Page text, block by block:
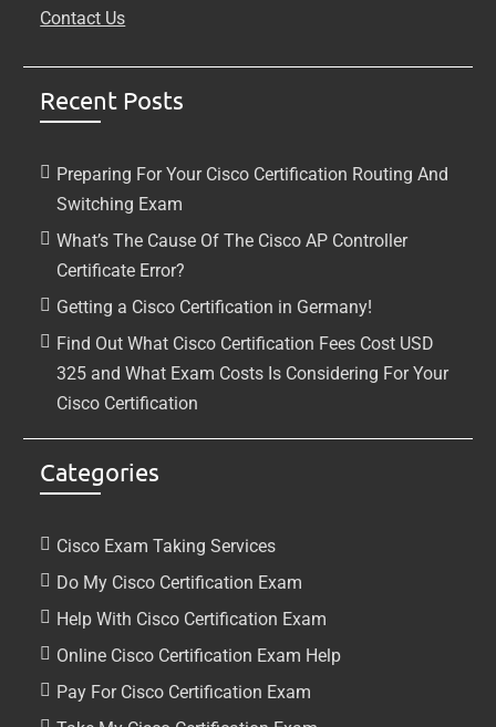
Contact Us
Recent Posts
Preparing For Your Cisco Certification Routing And
Switching Exam
What’s The Cause Of The Cisco AP Controller
Certificate Error?
Getting a Cisco Certification in Germany!
Find Out What Cisco Certification Fees Cost USD
325 and What Exam Costs Is Considering For Your
Cisco Certification
Categories
Cisco Exam Taking Services
Do My Cisco Certification Exam
Help With Cisco Certification Exam
Online Cisco Certification Exam Help
Pay For Cisco Certification Exam